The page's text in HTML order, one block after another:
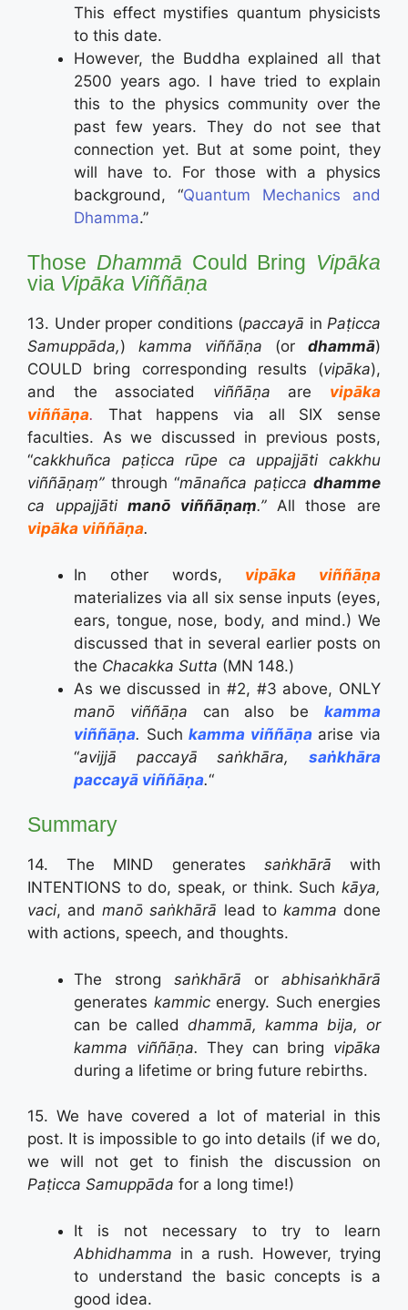
This effect mystifies quantum physicists
to this date.
However, the Buddha explained all that
2500 years ago. I have tried to explain
this to the physics community over the
past few years. They do not see that
connection yet. But at some point, they
will have to. For those with a physics
background, “Quantum Mechanics and
Dhamma.”
Those Dhammā Could Bring Vipāka
via Vipāka Viññāṇa
13. Under proper conditions (paccayā in Paṭicca
Samuppāda,) kamma viññāṇa (or dhammā)
COULD bring corresponding results (vipāka),
and the associated viññāṇa are vipāka
viññāṇa. That happens via all SIX sense
faculties. As we discussed in previous posts,
“cakkhuñca paṭicca rūpe ca uppajjāti cakkhu
viññāṇaṃ”through “mānañca paṭicca dhamme
ca uppajjātimanō viññāṇaṃ.” All those are
vipāka viññāṇa.
In other words, vipāka
viññāṇa
materializes via all six sense inputs (eyes,
ears, tongue, nose, body, and mind.) We
discussed that in several earlier posts on
the Chacakka Sutta (MN 148.)
As we discussed in #2, #3 above, ONLY
manō viññāṇa can also bekamma
viññāṇa. Suchkamma viññāṇaarise via
“avijjā paccayā saṅkhāra,
saṅkhāra
paccayā viññāṇa.“
Summary
14. The MIND generates saṅkhārā with
INTENTIONS to do, speak, or think. Such kāya,
vaci, andmanō saṅkhārā lead to kamma done
with actions, speech, and thoughts.
The strong saṅkhārā or abhisaṅkhārā
generates kammicenergy. Such energies
can be called dhammā, kamma bija, or
kamma viññāṇa.They can bring vipāka
during a lifetime or bring future rebirths.
15. We have covered a lot of material in this
post. It is impossible to go into details (if we do,
we will not get to finish the discussion on
Paṭicca Samuppāda for a long time!)
It is not necessary to try to learn
Abhidhamma in a rush. However, trying
to understand the basic concepts is a
good idea.